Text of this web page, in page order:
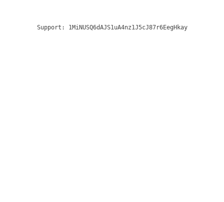
Support: 1MiNUSQ6dAJS1uA4nz1J5cJ87r6EegHkay